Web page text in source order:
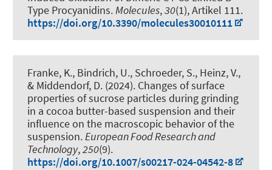
Type Procyanidins.Molecules,30(1), Artikel 111.
https://doi.org/10.3390/molecules30010111
Franke, K., Bindrich, U., Schroeder, S., Heinz, V.,
& Middendorf, D. (2024). Changes of surface
properties of sucrose particles during grinding
in a cocoa butter-based suspension and their
influence on the macroscopic behavior of the
suspension.European Food Research and
Technology,250(9).
https://doi.org/10.1007/s00217-024-04542-8